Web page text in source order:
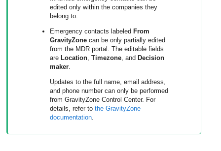
edited only within the companies they
belong to.
Emergency contacts labeled From
GravityZone can be only partially edited
from the MDR portal. The editable fields
are Location,Timezone, and Decision
maker.
Updates to the full name, email address,
and phone number can only be performed
fromGravityZone Control Center. For
details, refer totheGravityZone
documentation.